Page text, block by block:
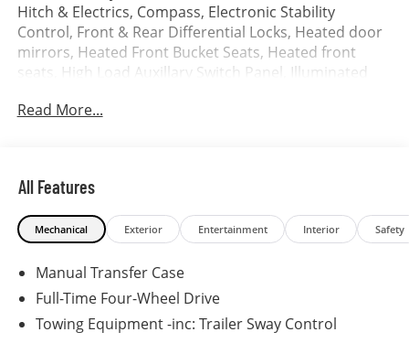
Hitch & Electrics, Compass, Electronic Stability
Control, Front & Rear Differential Locks, Heated door
mirrors, Heated Front Bucket Seats, Heated front
seats, High Load Auxillary Switch Panel, Illuminated
Remote keyless entry, Rough Pack, Traction control.
Read More...
All Features
Mechanical Exterior Entertainment Interior Safety
Manual Transfer Case
Full-Time Four-Wheel Drive
Towing Equipment -inc: Trailer Sway Control